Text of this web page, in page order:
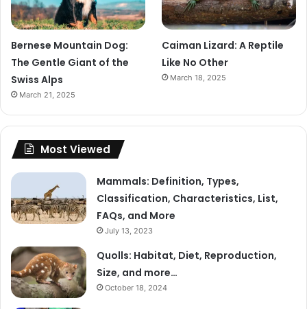
Bernese Mountain Dog:
The Gentle Giant of the
Swiss Alps
March 21, 2025
Caiman Lizard: A Reptile
Like No Other
March 18, 2025
Most Viewed
Mammals: Definition, Types,
Classification, Characteristics, List,
FAQs, and More
July 13, 2023
Quolls: Habitat, Diet, Reproduction,
Size, and more…
October 18, 2024